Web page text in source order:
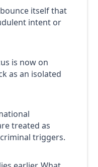
itself that
intent or
is now on
as an isolated
treated as
triggers.